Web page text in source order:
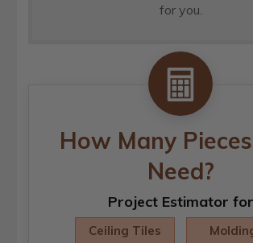
for you.
How Many
Need?
Project Estimator for
Ceiling Tiles